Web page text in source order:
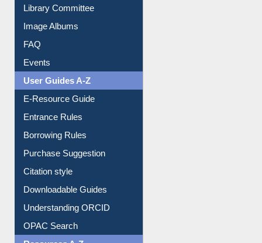
Collection Overview
Library Committee
Image Albums
FAQ
Events
User Guides A-Z
E-Resource Guide
Entrance Rules
Borrowing Rules
Purchase Suggestion
Citation style
Downloadable Guides
Understanding ORCID